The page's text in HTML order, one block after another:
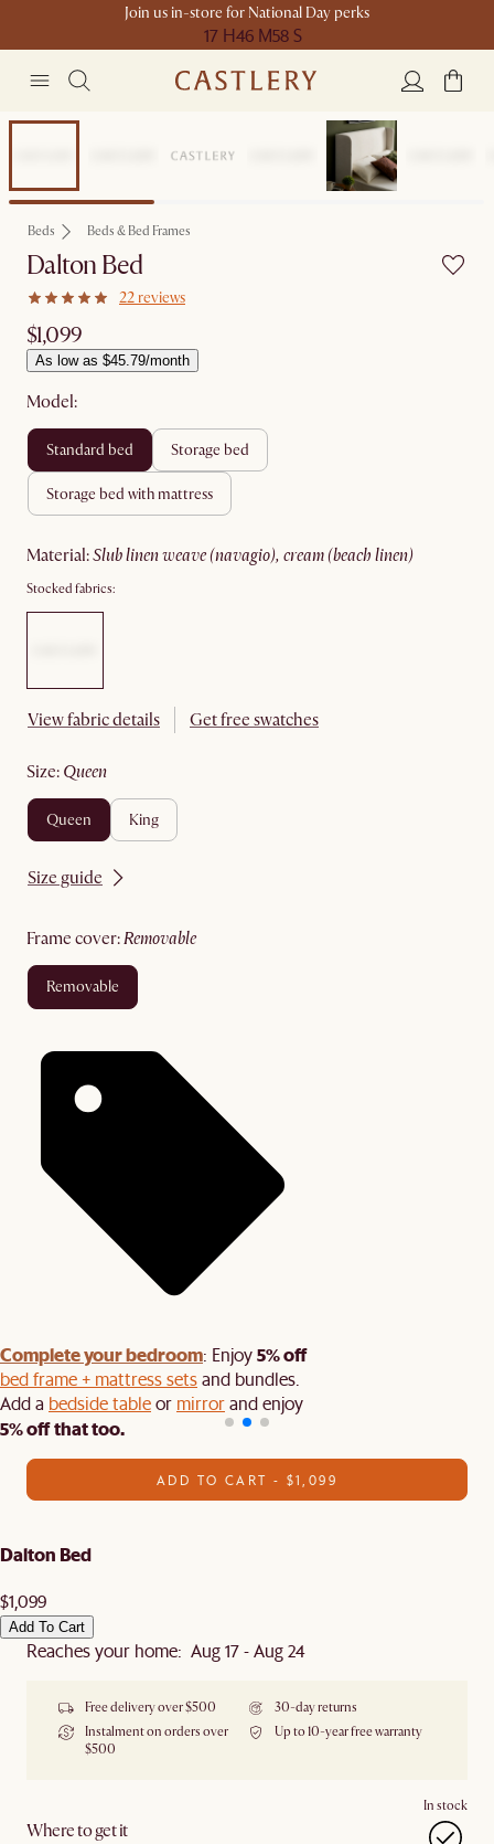
Join us in-store for National Day perks
17 H46 M58 S
Beds Beds & Bed Frames
Dalton Bed
22 reviews
$1,099
As low as $45.79/month
Model:
standard bed storage bed
storage bed with mattress
material: slub linen weave (navagio), cream (beach linen)
Stocked fabrics:
View fabric details Get free swatches
size: queen
queen king
Size guide
frame cover: removable
removable
Complete your bedroom: Enjoy5% off
bed frame + mattress setsand bundles.
Add a bedside tableor mirrorand enjoy
5% off that too.
ADD TO CART - $1,099
Dalton Bed
$1,099
Add To Cart
Reaches your home: Aug 17 - Aug 24
Free delivery over $500
30-day returns
Instalment on orders over
$500
Up to 10-year free warranty
Where to get it
In stock